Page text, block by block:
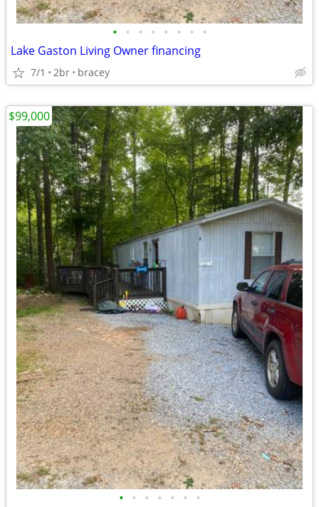
• • • • • • • •
Lake Gaston Living Owner financing
7/1 2br bracey
• • • • • • •
$99,000